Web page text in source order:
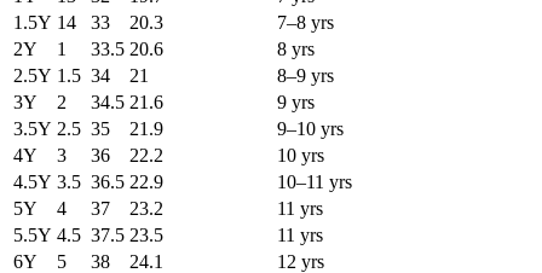
1.5Y 14 33 20.3
7–8 yrs
2Y
1 33.5 20.6
8 yrs
2.5Y 1.5 34 21
8–9 yrs
3Y
2 34.5 21.6
9 yrs
3.5Y 2.5 35 21.9
9–10 yrs
4Y
3 36 22.2
10 yrs
4.5Y 3.5 36.5 22.9
10–11 yrs
5Y
4 37 23.2
11 yrs
5.5Y 4.5 37.5 23.5
11 yrs
6Y
5 38 24.1
12 yrs